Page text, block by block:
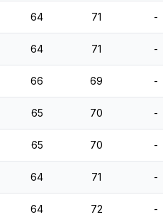
64 71 -
64 71 -
66 69 -
65 70 -
65 70 -
64 71 -
64 72 -